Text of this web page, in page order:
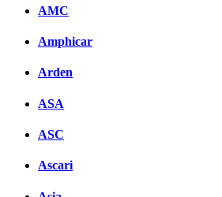
AMC
Amphicar
Arden
ASA
ASC
Ascari